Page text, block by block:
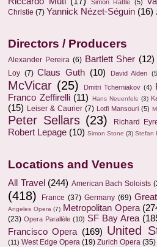
Simon Rattle (5)
Christie (7) Yannick Nézet-Séguin (16)
Directors / Producers
Alexander Pereira (6) Bartlett Sher (12)
Loy (7) Claus Guth (10) David Alden
McVicar (25) Dmitri Tcherniakov (4)
Franco Zeffirelli (11) Hans Neuenfels (3)
(15) Leiser & Caurier (7) Lotfi Mansouri (5)
Peter Sellars (23) Richard
Robert Lepage (10) Simon Stone (3) Stefan
Locations and Venues
All Travel (244) American Bach Soloists
(418)
France (37) Germany (69)
Angeles Opera (7) Metropolitan Opera
(23) Opera Parallèle (10) SF Bay Area
Francisco Opera (169) United
(11) West Edge Opera (19) Zurich Opera (35)